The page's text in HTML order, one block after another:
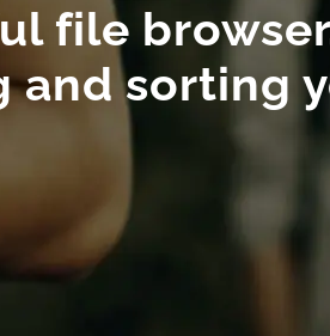
file
andsorting